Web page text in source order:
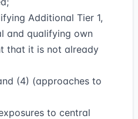
Additional Tier 1,
and qualifying own
that it is not already
(4) (approaches to
to central